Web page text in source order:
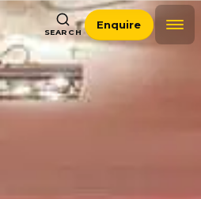
SEARCH
Enquire